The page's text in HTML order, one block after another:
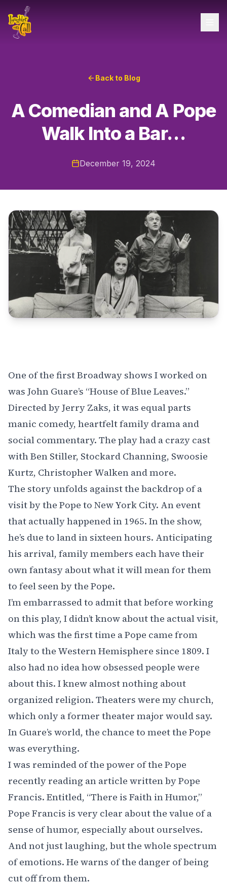
Back to Blog
A Comedian and A Pope
Walk Into a Bar…
December 19, 2024
One of the first Broadway shows I worked on
was John Guare’s “House of Blue Leaves.”
Directed by Jerry Zaks, it was equal parts
manic comedy, heartfelt family drama and
social commentary. The play had a crazy cast
with Ben Stiller, Stockard Channing, Swoosie
Kurtz, Christopher Walken and more.
The story unfolds against the backdrop of a
visit by the Pope to New York City. An event
that actually happened in 1965. In the show,
he’s due to land in sixteen hours. Anticipating
his arrival, family members each have their
own fantasy about what it will mean for them
to feel seen by the Pope.
I’m embarrassed to admit that before working
on this play, I didn’t know about the actual visit,
which was the first time a Pope came from
Italy to the Western Hemisphere since 1809. I
also had no idea how obsessed people were
about this. I knew almost nothing about
organized religion. Theaters were my church,
which only a former theater major would say.
In Guare’s world, the chance to meet the Pope
was everything.
I was reminded of the power of the Pope
recently reading an article written by Pope
Francis. Entitled, “There is Faith in Humor,”
Pope Francis is very clear about the value of a
sense of humor, especially about ourselves.
And not just laughing, but the whole spectrum
of emotions. He warns of the danger of being
cut off from them.